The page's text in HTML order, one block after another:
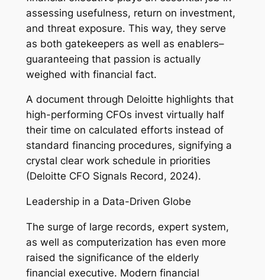
assessing usefulness, return on investment,
and threat exposure. This way, they serve
as both gatekeepers as well as enablers–
guaranteeing that passion is actually
weighed with financial fact.
A document through Deloitte highlights that
high-performing CFOs invest virtually half
their time on calculated efforts instead of
standard financing procedures, signifying a
crystal clear work schedule in priorities
(Deloitte CFO Signals Record, 2024).
Leadership in a Data-Driven Globe
The surge of large records, expert system,
as well as computerization has even more
raised the significance of the elderly
financial executive. Modern financial